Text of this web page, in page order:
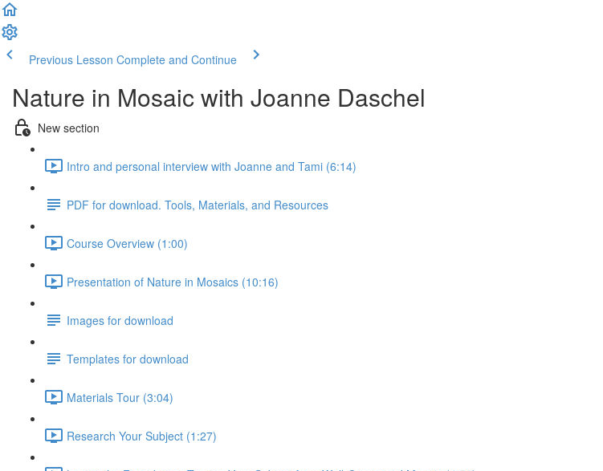
Previous Lesson Complete and Continue
Nature in Mosaic with Joanne Daschel
New section
Intro and personal interview with Joanne and Tami (6:14)
PDF for download. Tools, Materials, and Resources
Course Overview (1:00)
Presentation of Nature in Mosaics (10:16)
Images for download
Templates for download
Materials Tour (3:04)
Research Your Subject (1:27)